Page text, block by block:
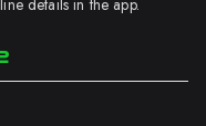
details in the app.